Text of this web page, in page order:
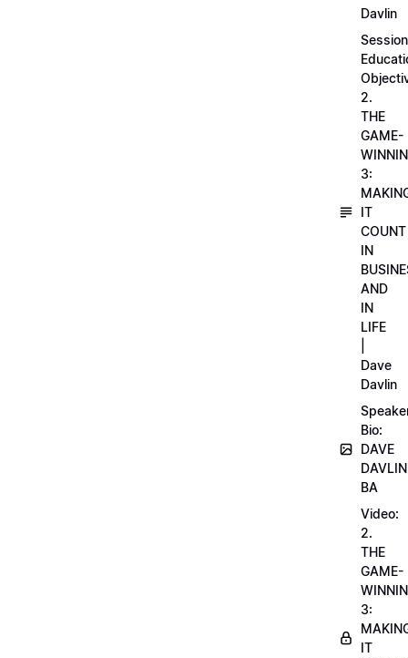
Davlin
Session
2.
THE
GAME-
3:
IT
COUNT
IN
AND
IN
LIFE
Dave
Davlin
Bio:
DAVE
BA
Video:
2.
THE
GAME-
3:
IT